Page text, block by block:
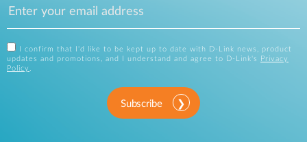
I confirm that I'd like to be kept up to date with D-Link news, product
updates and promotions, and I understand and agree to D-Link's
Privacy
Policy .
Subscribe